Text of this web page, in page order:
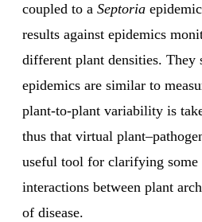
coupled to a Septoria
results against epidemics
different plant densities. They
epidemics are similar to
plant-to-plant variability is
thus that virtual
useful tool for clarifying some
interactions between plant
of disease.